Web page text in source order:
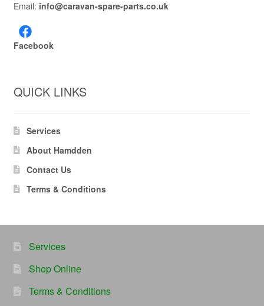
Email: info@caravan-spare-parts.co.uk
Facebook
QUICK LINKS
Services
About Hamdden
Contact Us
Terms & Conditions
Services
Shop Online
Terms & Conditions